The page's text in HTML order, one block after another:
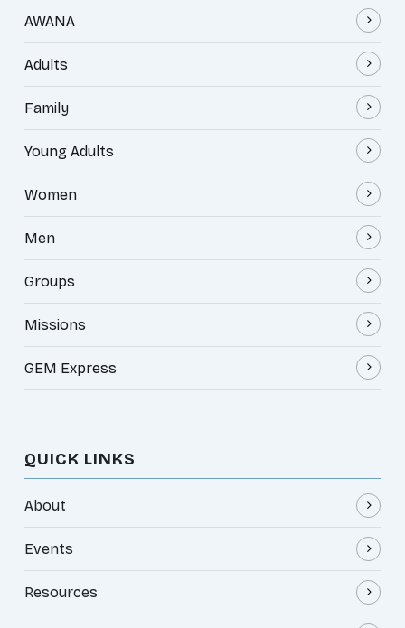
AWANA
Adults
Family
Young Adults
Women
Men
Groups
Missions
GEM Express
QUICK LINKS
About
Events
Resources